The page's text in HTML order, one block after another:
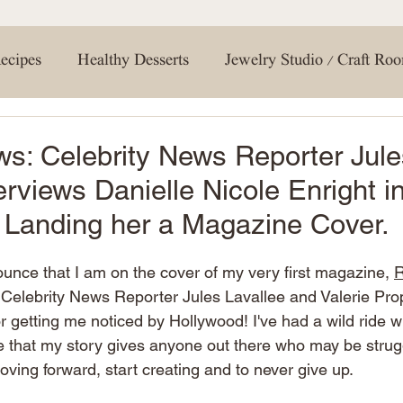
on hand. This will save
to protect surrounding areas.
acrylic paint with primer for a
1:1:1 ratio. This will be key in
Lightly tap each vein with a dry
of the glaze mix for a more
effect is achieved. Step 6:
pour and apply the epoxy
then allow it to dry
that complements your faux
or bathroom design! Don't forget
your creations with us! Happy
conversation in
Healthy Desserts Jewelry Studio / Craft
Room / Bathroom Travel DIY Spring
Renovations Shopping Shelving
Bedroom Closet
Celebrity News Reporter
Danielle Nicole Enright
her a Magazine Cover.
that I am on the cover of my very first magazine,
News Reporter Jules Lavallee and Valerie
getting me noticed by Hollywood! I've had a wild ride
that my story gives anyone out there who may be
forward, start creating and to never give up.